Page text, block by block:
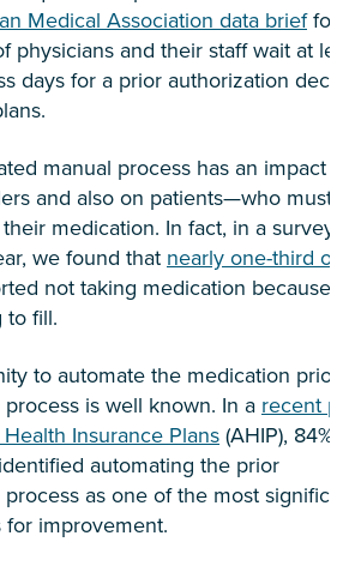
Medical Association data brief
physicians and their staff wait at
days for a prior authorization
manual process has an impact
and also on patients—who must
medication. In fact, in a survey
we found that nearly one-third of
not taking medication because it
to fill.
to automate the medication prior
is well known. In a recent
Insurance Plans(AHIP), 84%
automating the prior
as one of the most
improvement.